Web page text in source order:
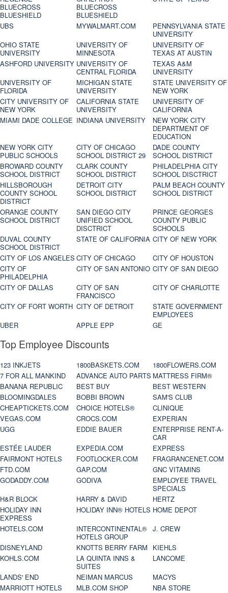
BLUECROSS
BLUESHIELD
BLUECROSS
BLUESHIELD
UBS MYWALMART.COM
PENNSYLVANIA STATE
UNIVERSITY
OHIO STATE
UNIVERSITY
UNIVERSITY OF
MINNESOTA
UNIVERSITY OF
TEXAS AT AUSTIN
ASHFORD UNIVERSITY UNIVERSITY OF
CENTRAL FLORIDA
TEXAS A&M
UNIVERSITY
UNIVERSITY OF
FLORIDA
MICHIGAN STATE
UNIVERSITY
STATE UNIVERSITY OF
NEW YORK
CITY UNIVERSITY OF
NEW YORK
CALIFORNIA STATE
UNIVERSITY
UNIVERSITY OF
CALIFORNIA
MIAMI DADE COLLEGE INDIANA UNIVERSITY
NEW YORK CITY
DEPARTMENT OF
EDUCATION
NEW YORK CITY
PUBLIC SCHOOLS
CITY OF CHICAGO
SCHOOL DISTRICT 29
DADE COUNTY
SCHOOL DISTRICT
BROWARD COUNTY
SCHOOL DISTRICT
CLARK COUNTY
SCHOOL DISTRICT
PHILADELPHIA CITY
SCHOOL DISCTRICT
HILLSBOROUGH
COUNTY SCHOOL
DISTRICT
DETROIT CITY
SCHOOL DISTRICT
PALM BEACH COUNTY
SCHOOL DISTRICT
ORANGE COUNTY
SCHOOL DISTRICT
SAN DIEGO CITY
UNIFIED SCHOOL
DISCTRICT
PRINCE GEORGES
COUNTY PUBLIC
SCHOOLS
DUVAL COUNTY
SCHOOL DISTRICT
STATE OF CALIFORNIA CITY OF NEW YORK
CITY OF LOS ANGELES CITY OF CHICAGO
CITY OF HOUSTON
CITY OF
PHILADELPHIA
CITY OF SAN ANTONIO CITY OF SAN DIEGO
CITY OF DALLAS
CITY OF SAN
FRANCISCO
CITY OF CHARLOTTE
CITY OF FORT WORTH CITY OF DETROIT
STATE GOVERNMENT
EMPLOYEES
UBER
APPLE EPP GE
Top Employee Discounts
123 INKJETS 1800BASKETS.COM
1800FLOWERS.COM
7 FOR ALL MANKIND
ADVANCE AUTO PARTS MATTRESS FIRM®
BANANA REPUBLIC
BEST BUY
BEST WESTERN
BLOOMINGDALES
BOBBI BROWN
SAM'S CLUB
CHEAPTICKETS.COM
CHOICE HOTELS®
CLINIQUE
VEGAS.COM
CROCS.COM
EXPERIAN
UGG
EDDIE BAUER
ENTERPRISE RENT-A-
CAR
ESTÉE LAUDER
EXPEDIA.COM
EXPRESS
FAIRMONT HOTELS
FOOTLOCKER.COM
FRAGRANCENET.COM
FTD.COM
GAP.COM
GNC VITAMINS
GODADDY.COM
GODIVA
EMPLOYEE TRAVEL
SPECIALS
H&R BLOCK
HARRY & DAVID
HERTZ
HOLIDAY INN
EXPRESS
HOLIDAY INN® HOTELS HOME DEPOT
HOTELS.COM
INTERCONTINENTAL®
HOTELS GROUP
J. CREW
DISNEYLAND
KNOTTS BERRY FARM
KIEHLS
KOHLS.COM
LA QUINTA INNS &
SUITES
LANCOME
LANDS' END
NEIMAN MARCUS
MACYS
MARRIOTT HOTELS
MLB.COM SHOP
NBA STORE